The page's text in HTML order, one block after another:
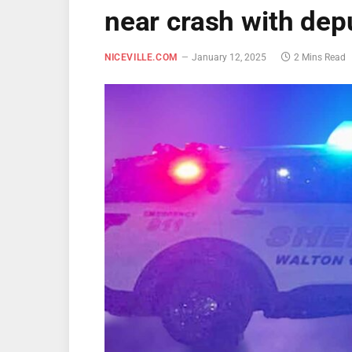
near crash with
NICEVILLE.COM January 12, 2025 2 Mins Read